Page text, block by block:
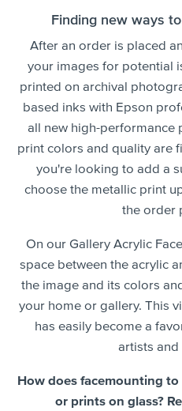
Finding new ways
After an order is placed
your images for potential
printed on archival
based inks with Epson
all new high-performance
print colors and quality are
you're looking to add a
choose the metallic print
the order
On our Gallery Acrylic
space between the acrylic
the image and its colors
your home or gallery. This
has easily become a
artists and
How does facemounting
or prints on glass?